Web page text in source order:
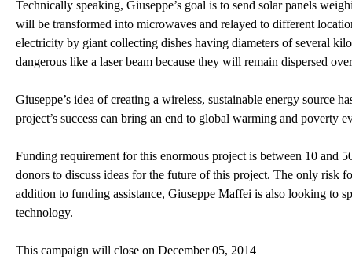
Technically speaking, Giuseppe’s goal is to send solar panels
will be transformed into microwaves and relayed to different
electricity by giant collecting dishes having diameters of several
dangerous like a laser beam because they will remain dispersed
Giuseppe’s idea of creating a wireless, sustainable energy source
project’s success can bring an end to global warming and poverty
Funding requirement for this enormous project is between 10
donors to discuss ideas for the future of this project. The only risk
addition to funding assistance, Giuseppe Maffei is also looking to
technology.
This campaign will close on December 05, 2014